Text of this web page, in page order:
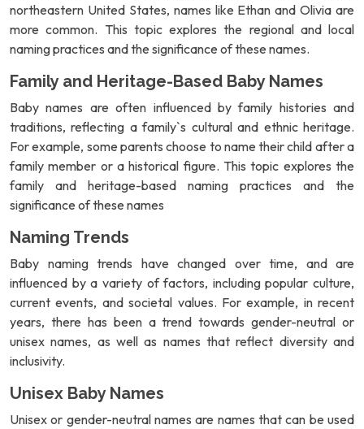
northeastern United States, names like Ethan and Olivia are
more common. This topic explores the regional and local
naming practices and the significance of these names.
Family and Heritage-Based Baby Names
Baby names are often influenced by family histories and
traditions, reflecting a family`s cultural and ethnic heritage.
For example, some parents choose to name their child after a
family member or a historical figure. This topic explores the
family and heritage-based naming practices and the
significance of these names
Naming Trends
Baby naming trends have changed over time, and are
influenced by a variety of factors, including popular culture,
current events, and societal values. For example, in recent
years, there has been a trend towards gender-neutral or
unisex names, as well as names that reflect diversity and
inclusivity.
Unisex Baby Names
Unisex or gender-neutral names are names that can be used